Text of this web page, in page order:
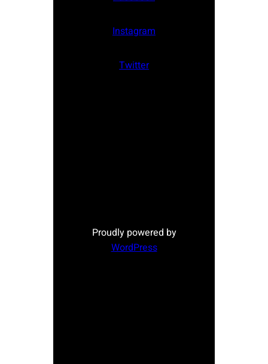
Instagram
Twitter
Proudly powered by
WordPress